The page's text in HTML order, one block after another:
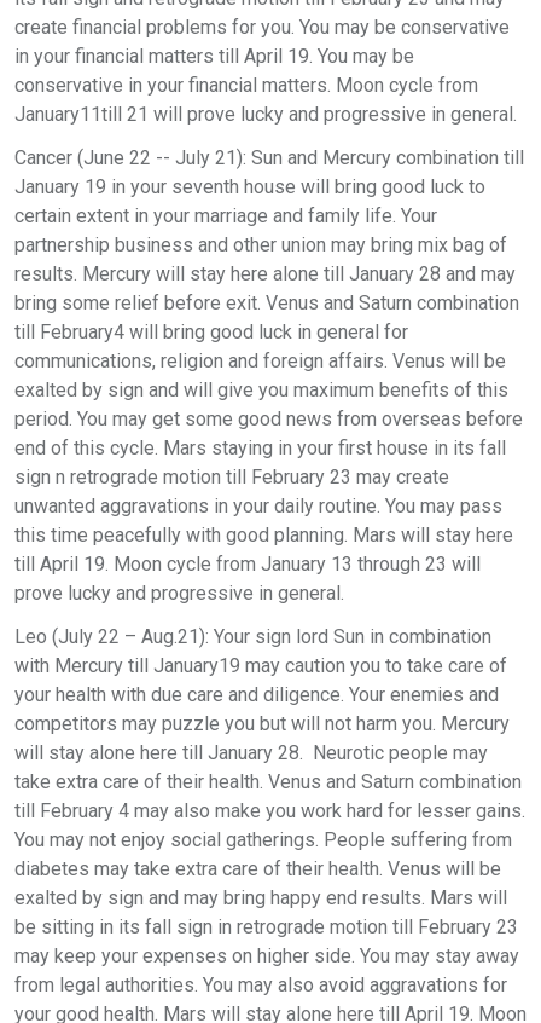
create financial problems for you. You may be conservative
in your financial matters till April 19. You may be
conservative in your financial matters. Moon cycle from
January11till 21 will prove lucky and progressive in general.
Cancer (June 22 -- July 21): Sun and Mercury combination till
January 19 in your seventh house will bring good luck to
certain extent in your marriage and family life. Your
partnership business and other union may bring mix bag of
results. Mercury will stay here alone till January 28 and may
bring some relief before exit. Venus and Saturn combination
till February4 will bring good luck in general for
communications, religion and foreign affairs. Venus will be
exalted by sign and will give you maximum benefits of this
period. You may get some good news from overseas before
end of this cycle. Mars staying in your first house in its fall
sign n retrograde motion till February 23 may create
unwanted aggravations in your daily routine. You may pass
this time peacefully with good planning. Mars will stay here
till April 19. Moon cycle from January 13 through 23 will
prove lucky and progressive in general.
Leo (July 22 – Aug.21): Your sign lord Sun in combination
with Mercury till January19 may caution you to take care of
your health with due care and diligence. Your enemies and
competitors may puzzle you but will not harm you. Mercury
will stay alone here till January 28. Neurotic people may
take extra care of their health. Venus and Saturn combination
till February 4 may also make you work hard for lesser gains.
You may not enjoy social gatherings. People suffering from
diabetes may take extra care of their health. Venus will be
exalted by sign and may bring happy end results. Mars will
be sitting in its fall sign in retrograde motion till February 23
may keep your expenses on higher side. You may stay away
from legal authorities. You may also avoid aggravations for
your good health. Mars will stay alone here till April 19. Moon